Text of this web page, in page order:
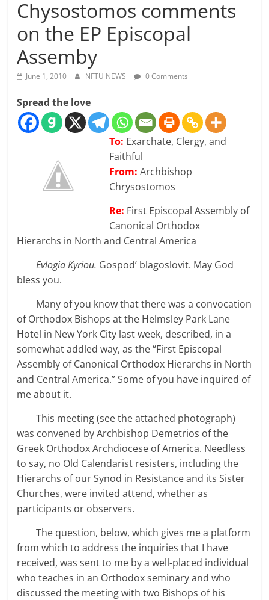
Chysostomos comments
on the EP Episcopal
Assemby
June 1, 2010 NFTU NEWS 0 Comments
Spread the love
To: Exarchate, Clergy, and
Faithful
From: Archbishop
Chrysostomos
Re: First Episcopal Assembly of
Canonical Orthodox
Hierarchs in North and Central America
Evlogia Kyriou. Gospod’ blagoslovit. May God
bless you.
Many of you know that there was a convocation
of Orthodox Bishops at the Helmsley Park Lane
Hotel in New York City last week, described, in a
somewhat addled way, as the “First Episcopal
Assembly of Canonical Orthodox Hierarchs in North
and Central America.” Some of you have inquired of
me about it.
This meeting (see the attached photograph)
was convened by Archbishop Demetrios of the
Greek Orthodox Archdiocese of America. Needless
to say, no Old Calendarist resisters, including the
Hierarchs of our Synod in Resistance and its Sister
Churches, were invited attend, whether as
participants or observers.
The question, below, which gives me a platform
from which to address the inquiries that I have
received, was sent to me by a well-placed individual
who teaches in an Orthodox seminary and who
discussed the meeting with two Bishops of his